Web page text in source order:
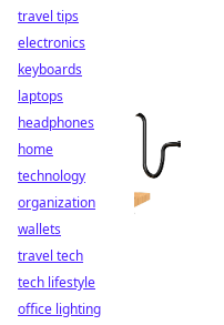
travel tips
electronics
keyboards
laptops
headphones
home
technology
organization
wallets
travel tech
tech lifestyle
office lighting